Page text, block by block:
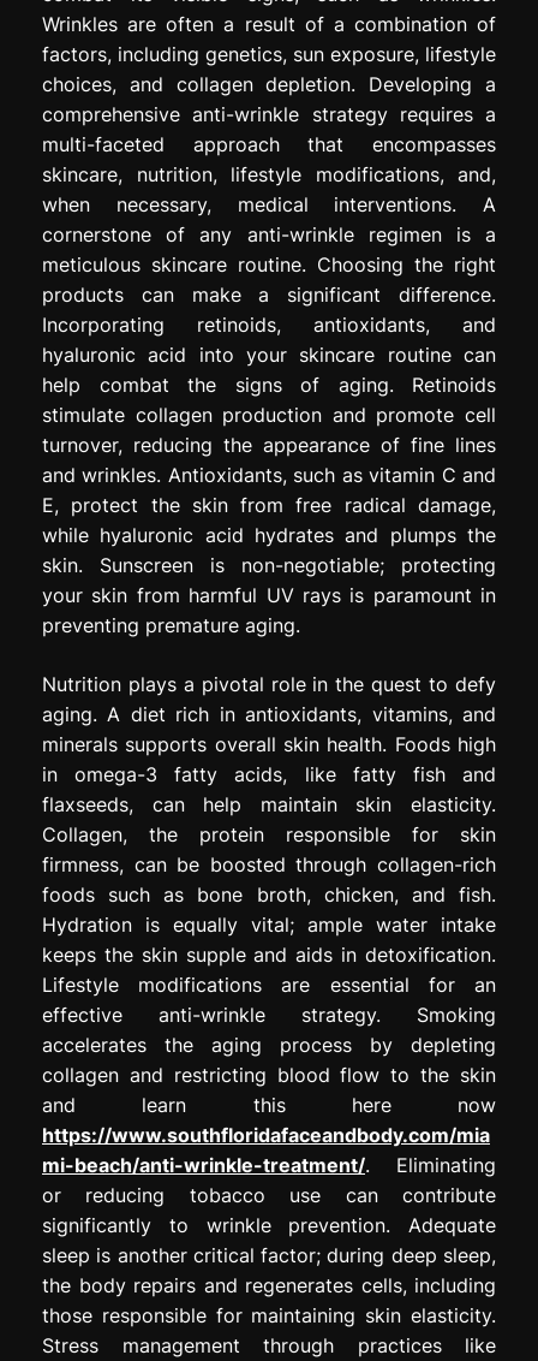
Wrinkles are often a result of a combination of
factors, including genetics, sun exposure, lifestyle
choices, and collagen depletion. Developing a
comprehensive anti-wrinkle strategy requires a
multi-faceted approach that encompasses
skincare, nutrition, lifestyle modifications, and,
when necessary, medical interventions. A
cornerstone of any anti-wrinkle regimen is a
meticulous skincare routine. Choosing the right
products can make a significant difference.
Incorporating retinoids, antioxidants, and
hyaluronic acid into your skincare routine can
help combat the signs of aging. Retinoids
stimulate collagen production and promote cell
turnover, reducing the appearance of fine lines
and wrinkles. Antioxidants, such as vitamin C and
E, protect the skin from free radical damage,
while hyaluronic acid hydrates and plumps the
skin. Sunscreen is non-negotiable; protecting
your skin from harmful UV rays is paramount in
preventing premature aging.
Nutrition plays a pivotal role in the quest to defy
aging. A diet rich in antioxidants, vitamins, and
minerals supports overall skin health. Foods high
in omega-3 fatty acids, like fatty fish and
flaxseeds, can help maintain skin elasticity.
Collagen, the protein responsible for skin
firmness, can be boosted through collagen-rich
foods such as bone broth, chicken, and fish.
Hydration is equally vital; ample water intake
keeps the skin supple and aids in detoxification.
Lifestyle modifications are essential for an
effective anti-wrinkle strategy. Smoking
accelerates the aging process by depleting
collagen and restricting blood flow to the skin
and learn this here now
https://www.southfloridafaceandbody.com/mia
mi-beach/anti-wrinkle-treatment/. Eliminating
or reducing tobacco use can contribute
significantly to wrinkle prevention. Adequate
sleep is another critical factor; during deep sleep,
the body repairs and regenerates cells, including
those responsible for maintaining skin elasticity.
Stress management through practices like